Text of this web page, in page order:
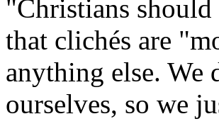
"Christians
that clichés are
anything else. We
ourselves, so we